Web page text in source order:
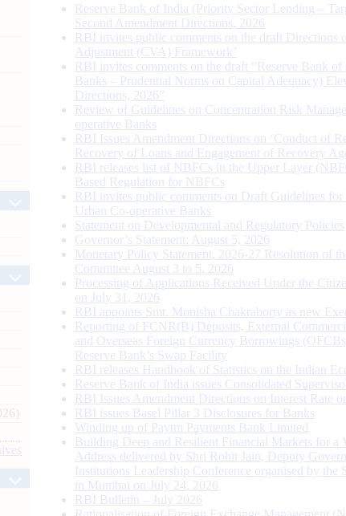
Reserve Bank of India (Priority Sector Lending –
Second Amendment Directions, 2026
RBI invites public comments on the draft Directions
Adjustment (CVA) Framework’
RBI invites comments on the draft “Reserve Bank of
Banks – Prudential Norms on Capital Adequacy)
Directions, 2026”
Review of Guidelines on Concentration Risk
operative Banks
RBI Issues Amendment Directions on ‘Conduct of
Recovery of Loans and Engagement of Recovery
RBI releases list of NBFCs in the Upper Layer
Based Regulation for NBFCs
RBI invites public comments on Draft Guidelines for
Urban Co-operative Banks
Statement on Developmental and Regulatory Policies
Governor’s Statement: August 5, 2026
Monetary Policy Statement, 2026-27 Resolution of
Committee August 3 to 5, 2026
Processing of Applications Received Under the
on July 31, 2026
RBI appoints Smt. Monisha Chakraborty as new
Reporting of FCNR(B) Deposits, External
and Overseas Foreign Currency Borrowings
Reserve Bank’s Swap Facility
RBI releases Handbook of Statistics on the Indian
Reserve Bank of India issues Consolidated
RBI Issues Amendment Directions on Interest Rate
RBI issues Basel Pillar 3 Disclosures for Banks
Winding up of Paytm Payments Bank Limited
Building Deep and Resilient Financial Markets for a
Address delivered by Shri Rohit Jain, Deputy
Institutions Leadership Conference organised by the
in Mumbai on July 24, 2026
RBI Bulletin – July 2026